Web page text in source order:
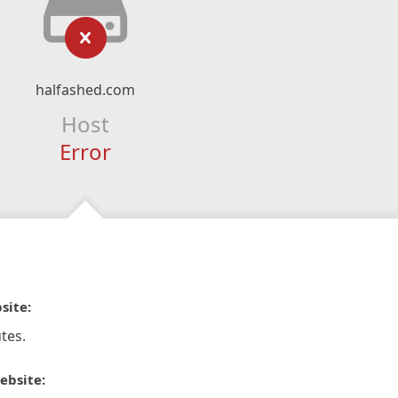
halfashed.com
Host
Error